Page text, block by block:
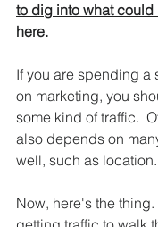
to dig into what could
here.
If you are spending a
on marketing, you
some kind of traffic.
also depends on
well, such as location.
Now, here's the thing.